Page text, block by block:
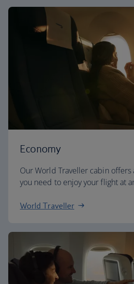
Economy
Our World Traveller cabin offers
you need to enjoy your flight at
World Traveller